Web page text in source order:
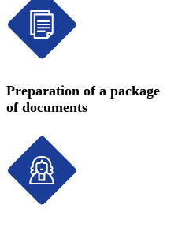
Preparation of a package
of documents